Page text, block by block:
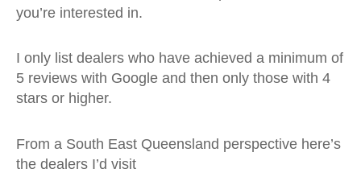
you’re interested in.
I only list dealers who have achieved a minimum of
5 reviews with Google and then only those with 4
stars or higher.
From a South East Queensland perspective here’s
the dealers I’d visit